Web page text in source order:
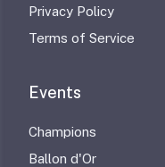
Privacy Policy
Terms of Service
Events
Champions
Ballon d'Or